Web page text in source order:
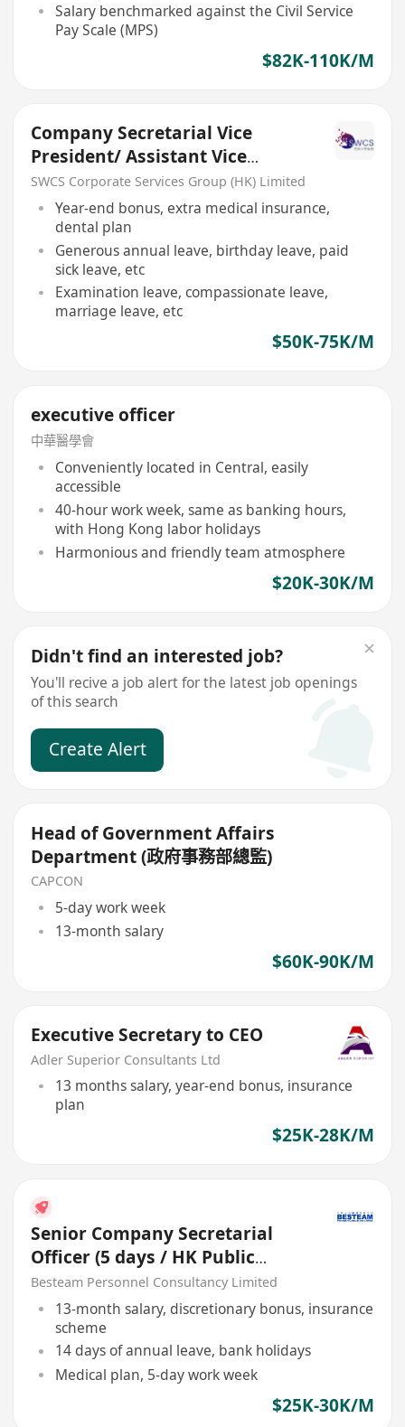
Salary benchmarked against the Civil Service
Pay Scale (MPS)
$82K-110K/M
Company Secretarial Vice
President/ Assistant Vice
President/ Senior Manager
SWCS Corporate Services Group (HK) Limited
Year-end bonus, extra medical insurance,
dental plan
Generous annual leave, birthday leave, paid
sick leave, etc
Examination leave, compassionate leave,
marriage leave, etc
$50K-75K/M
executive officer
中華醫學會
Conveniently located in Central, easily
accessible
40-hour work week, same as banking hours,
with Hong Kong labor holidays
Harmonious and friendly team atmosphere
$20K-30K/M
Didn't find an interested job?
You'll recive a job alert for the latest job openings
of this search
Create Alert
Head of Government Affairs
Department (政府事務部總監)
CAPCON
5-day work week
13-month salary
$60K-90K/M
Executive Secretary to CEO
Adler Superior Consultants Ltd
13 months salary, year-end bonus, insurance
plan
$25K-28K/M
Senior Company Secretarial
Officer (5 days / HK Public
Listed Co.)
Besteam Personnel Consultancy Limited
13-month salary, discretionary bonus, insurance
scheme
14 days of annual leave, bank holidays
Medical plan, 5-day work week
$25K-30K/M